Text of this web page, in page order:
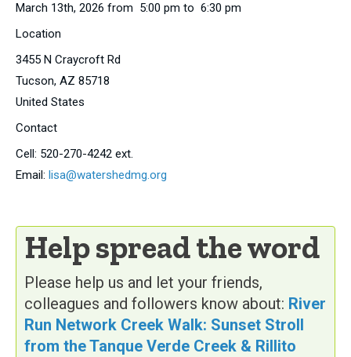
March 13th, 2026 from 5:00 pm to 6:30 pm
Location
3455 N Craycroft Rd
Tucson, AZ 85718
United States
Contact
Cell: 520-270-4242 ext.
Email: lisa@watershedmg.org
Help spread the word
Please help us and let your friends,
colleagues and followers know about: River
Run Network Creek Walk: Sunset Stroll
from the Tanque Verde Creek & Rillito